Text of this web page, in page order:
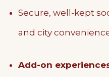
Secure, well-kept
and city
Add-on